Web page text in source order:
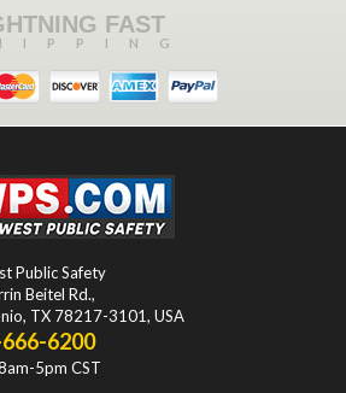
FAST
Public Safety
Beitel Rd.,
, TX 78217-3101, USA
6200
5pm CST